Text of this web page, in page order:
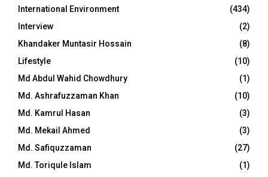
International Environment
(434)
Interview
(2)
Khandaker Muntasir Hossain
(8)
Lifestyle
(10)
Md Abdul Wahid Chowdhury
(1)
Md. Ashrafuzzaman Khan
(10)
Md. Kamrul Hasan
(3)
Md. Mekail Ahmed
(3)
Md. Safiquzzaman
(27)
Md. Toriqule Islam
(1)